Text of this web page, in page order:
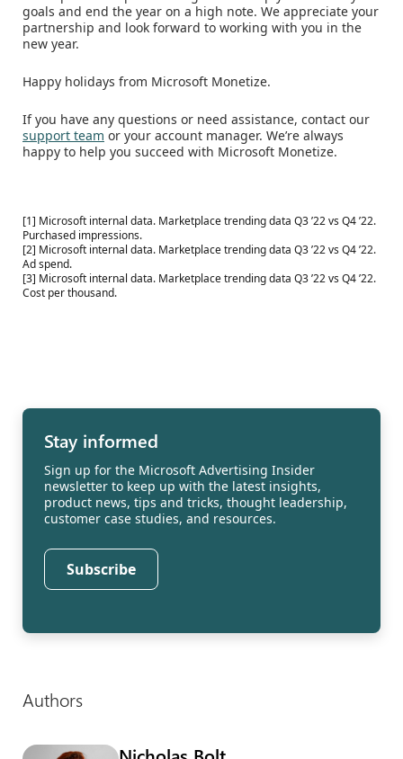
goals and end the year on a high note. We appreciate your
partnership and look forward to working with you in the
new year.
Happy holidays from Microsoft Monetize.
If you have any questions or need assistance, contact our
support team or your account manager. We’re always
happy to help you succeed with Microsoft Monetize.
[1] Microsoft internal data. Marketplace trending data Q3 ’22 vs Q4 ’22.
Purchased impressions.
[2] Microsoft internal data. Marketplace trending data Q3 ’22 vs Q4 ’22.
Ad spend.
[3] Microsoft internal data. Marketplace trending data Q3 ’22 vs Q4 ’22.
Cost per thousand.
Stay informed
Sign up for the Microsoft Advertising Insider
newsletter to keep up with the latest insights,
product news, tips and tricks, thought leadership,
customer case studies, and resources.
Subscribe
Authors